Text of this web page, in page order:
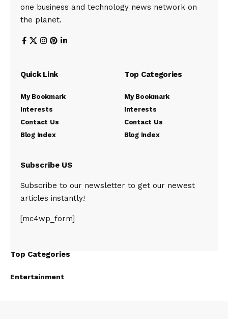
one business and technology news network on
the planet.
Quick Link
My Bookmark
Interests
Contact Us
Blog Index
Top Categories
My Bookmark
Interests
Contact Us
Blog Index
Subscribe US
Subscribe to our newsletter to get our newest
articles instantly!
[mc4wp_form]
Top Categories
Entertainment